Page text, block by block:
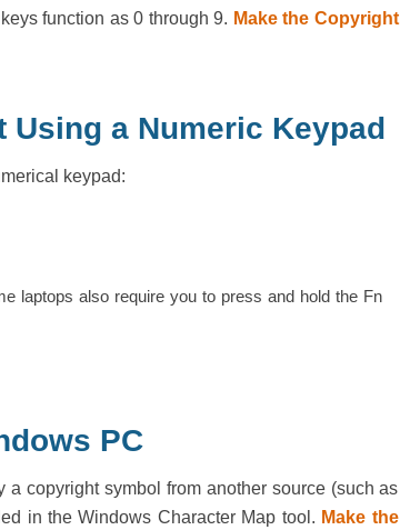
function as 0 through 9. Make the Copyright
Using a Numeric Keypad
keypad:
laptops also require you to press and hold the Fn
PC
a copyright symbol from another source (such as
in the Windows Character Map tool. Make the